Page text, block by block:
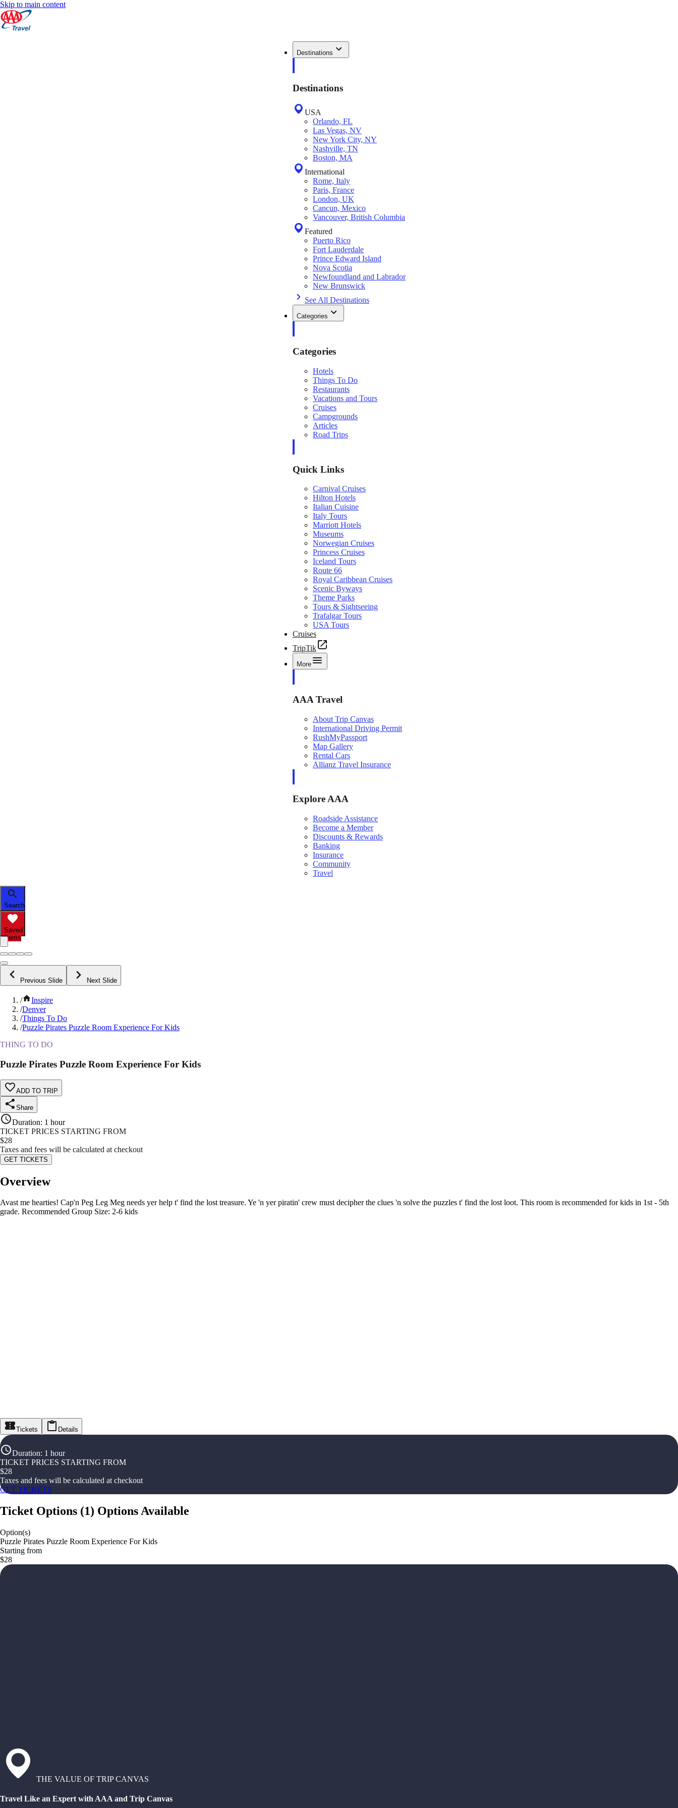
Skip to main content
Destinations
Destinations
USA
Orlando, FL
Las Vegas, NV
New York City, NY
Nashville, TN
Boston, MA
International
Rome, Italy
Paris, France
London, UK
Cancun, Mexico
Vancouver, British Columbia
Featured
Puerto Rico
Fort Lauderdale
Prince Edward Island
Nova Scotia
Newfoundland and Labrador
New Brunswick
See All Destinations
Categories
Categories
Hotels
Things To Do
Restaurants
Vacations and Tours
Cruises
Campgrounds
Articles
Road Trips
Quick Links
Carnival Cruises
Hilton Hotels
Italian Cuisine
Italy Tours
Marriott Hotels
Museums
Norwegian Cruises
Princess Cruises
Iceland Tours
Route 66
Royal Caribbean Cruises
Scenic Byways
Theme Parks
Tours & Sightseeing
Trafalgar Tours
USA Tours
Cruises
TripTik
More
AAA Travel
About Trip Canvas
International Driving Permit
RushMyPassport
Map Gallery
Rental Cars
Allianz Travel Insurance
Explore AAA
Roadside Assistance
Become a Member
Discounts & Rewards
Banking
Insurance
Community
Travel
Search
Saved
Items
Previous Slide Next Slide
/
Inspire
/Denver
/Things To Do
/Puzzle Pirates Puzzle Room Experience For Kids
THING TO DO
Puzzle Pirates Puzzle Room Experience For Kids
ADD TO TRIP
Share
Duration: 1 hour
TICKET PRICES STARTING FROM
$28
Taxes and fees will be calculated at checkout
GET TICKETS
Overview
Avast me hearties! Cap'n Peg Leg Meg needs yer help t' find the lost treasure. Ye 'n yer piratin' crew must decipher the clues 'n solve the puzzles t' find the lost loot. This room is recommended for kids in 1st - 5th
grade. Recommended Group Size: 2-6 kids
Tickets Details
Duration: 1 hour
TICKET PRICES STARTING FROM
$28
Taxes and fees will be calculated at checkout
GET TICKETS
Ticket Options (1) Options Available
Option(s)
Puzzle Pirates Puzzle Room Experience For Kids
Starting from
$28
THE VALUE OF TRIP CANVAS
Travel Like an Expert with AAA and Trip Canvas